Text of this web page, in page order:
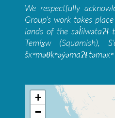
We respectfully
Group’s work takes
lands of the səl̓ilwətaɁɬ
Temíx̱w (Squamish),
šxʷməθkʷəy̓əmaɁɬ
+
−